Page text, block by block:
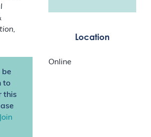
be
to
this
Join
Location
Online